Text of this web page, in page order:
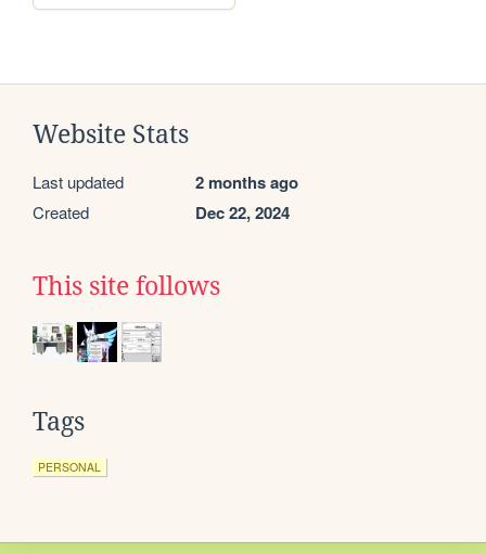
Website Stats
Last updated 2 months ago
Created Dec 22, 2024
This site follows
Tags
PERSONAL